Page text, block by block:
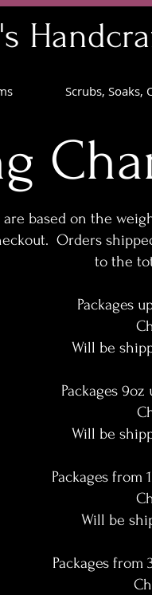
Scrubs, Soaks,
are based on the
Orders
to the
Packages
Will be
Packages
Will be
Packages from
Will be
Packages